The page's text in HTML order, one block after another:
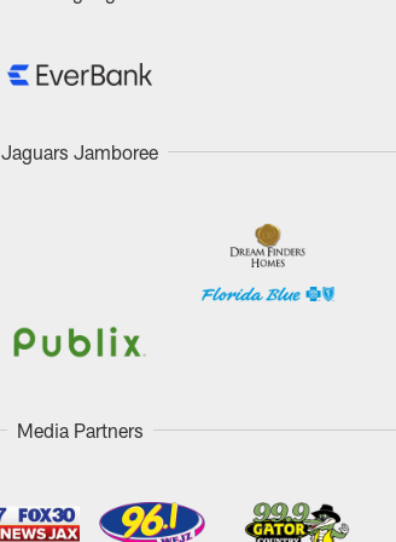
Jaguars Jamboree
Media Partners